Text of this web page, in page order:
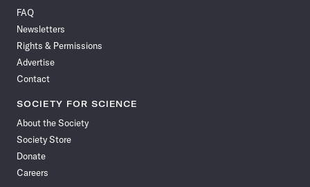
Facebook
FAQ
Newsletters
Rights & Permissions
Advertise
Contact
SOCIETY FOR SCIENCE
About the Society
Society Store
Donate
Careers